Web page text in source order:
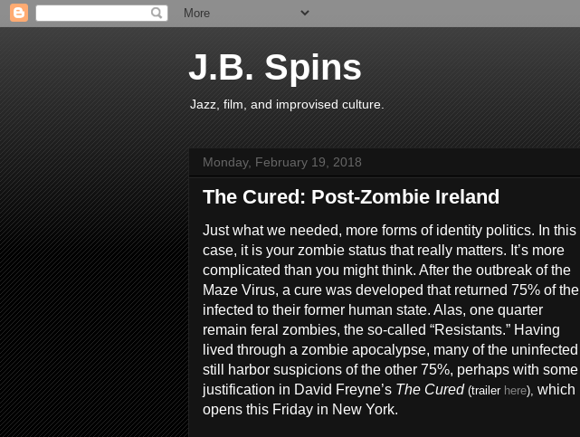
J.B. Spins
Jazz, film, and improvised culture.
Monday, February 19, 2018
The Cured: Post-Zombie Ireland
Just what we needed, more forms of identity politics. In this
case, it is your zombie status that really matters. It’s more
complicated than you might think. After the outbreak of the
Maze Virus, a cure was developed that returned 75% of the
infected to their former human state. Alas, one quarter
remain feral zombies, the so-called “Resistants.” Having
lived through a zombie apocalypse, many of the uninfected
still harbor suspicions of the other 75%, perhaps with some
justification in David Freyne’s The Cured (trailer here), which
opens this Friday in New York.